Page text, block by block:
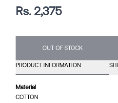
Rs. 2,375
OUT OF STOCK
PRODUCT INFORMATION
Material
COTTON